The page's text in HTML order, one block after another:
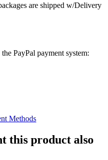
are shipped w/Delivery
PayPal payment system:
this product also